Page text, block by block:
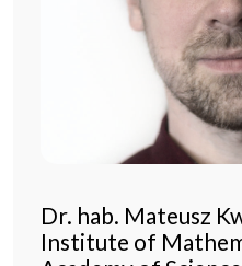
Dr. hab. Mateusz
Institute of